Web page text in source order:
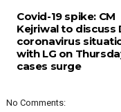
Covid-19 spike: CM
Kejriwal to discuss
coronavirus
with LG on
cases surge
No Comments: